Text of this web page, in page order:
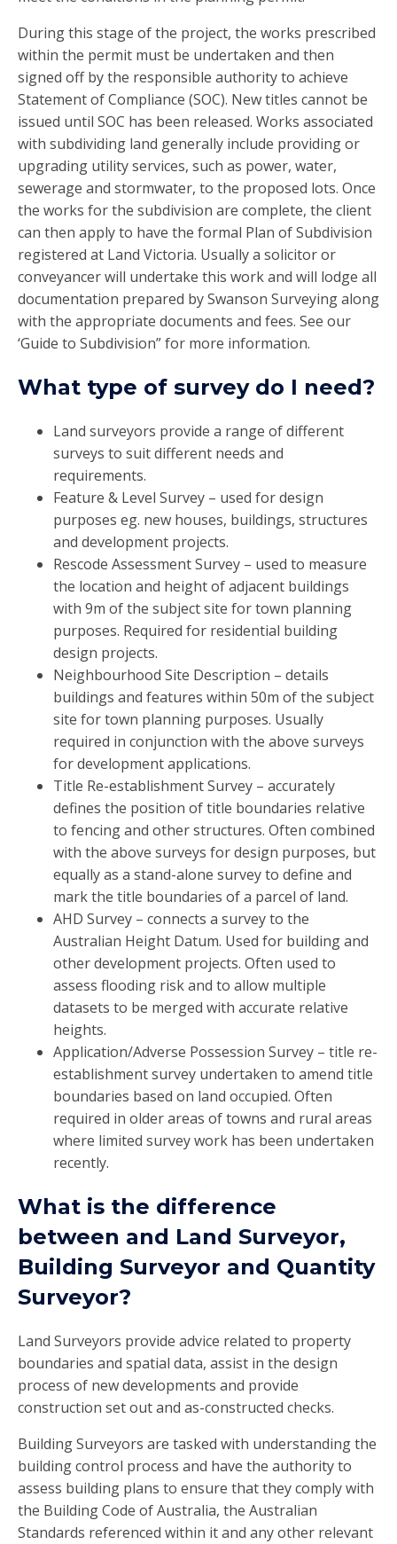
During this stage of the project, the works prescribed
within the permit must be undertaken and then
signed off by the responsible authority to achieve
Statement of Compliance (SOC). New titles cannot be
issued until SOC has been released. Works associated
with subdividing land generally include providing or
upgrading utility services, such as power, water,
sewerage and stormwater, to the proposed lots. Once
the works for the subdivision are complete, the client
can then apply to have the formal Plan of Subdivision
registered at Land Victoria. Usually a solicitor or
conveyancer will undertake this work and will lodge all
documentation prepared by Swanson Surveying along
with the appropriate documents and fees. See our
‘Guide to Subdivision” for more information.
What type of survey do I need?
Land surveyors provide a range of different
surveys to suit different needs and
requirements.
Feature & Level Survey – used for design
purposes eg. new houses, buildings, structures
and development projects.
Rescode Assessment Survey – used to measure
the location and height of adjacent buildings
with 9m of the subject site for town planning
purposes. Required for residential building
design projects.
Neighbourhood Site Description – details
buildings and features within 50m of the subject
site for town planning purposes. Usually
required in conjunction with the above surveys
for development applications.
Title Re-establishment Survey – accurately
defines the position of title boundaries relative
to fencing and other structures. Often combined
with the above surveys for design purposes, but
equally as a stand-alone survey to define and
mark the title boundaries of a parcel of land.
AHD Survey – connects a survey to the
Australian Height Datum. Used for building and
other development projects. Often used to
assess flooding risk and to allow multiple
datasets to be merged with accurate relative
heights.
Application/Adverse Possession Survey – title re-
establishment survey undertaken to amend title
boundaries based on land occupied. Often
required in older areas of towns and rural areas
where limited survey work has been undertaken
recently.
What is the difference
between and Land Surveyor,
Building Surveyor and Quantity
Surveyor?
Land Surveyors provide advice related to property
boundaries and spatial data, assist in the design
process of new developments and provide
construction set out and as-constructed checks.
Building Surveyors are tasked with understanding the
building control process and have the authority to
assess building plans to ensure that they comply with
the Building Code of Australia, the Australian
Standards referenced within it and any other relevant